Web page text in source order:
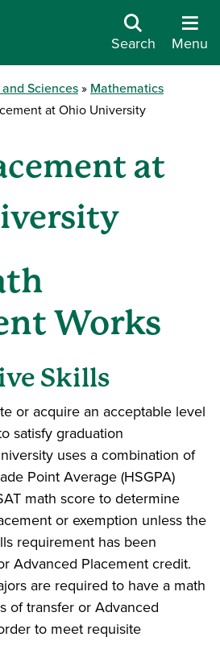
Search Menu
Sciences
Mathematics
at Ohio University
at
Works
Skills
or acquire an acceptable level
satisfy graduation
uses a combination of
Point Average (HSGPA)
math score to determine
or exemption unless the
requirement has been
Advanced Placement credit.
are required to have a math
of transfer or Advanced
to meet requisite